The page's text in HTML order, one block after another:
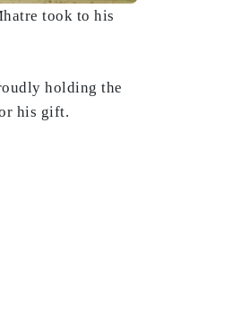
took to his
holding the
his gift.